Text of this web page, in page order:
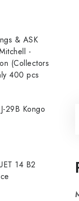
& ASK
-
(Collectors
400 pcs
29B Kongo
14 B2